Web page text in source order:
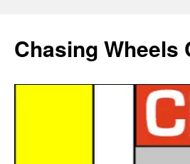
Chasing Wheels